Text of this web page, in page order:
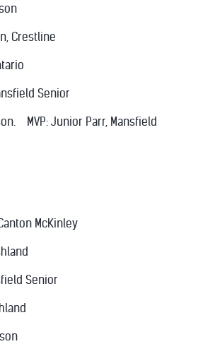
Crestline
Senior
MVP: Junior Parr, Mansfield
McKinley
Senior